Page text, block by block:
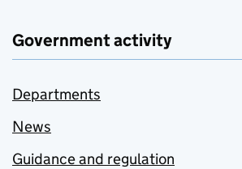
Government activity
Departments
News
Guidance and regulation